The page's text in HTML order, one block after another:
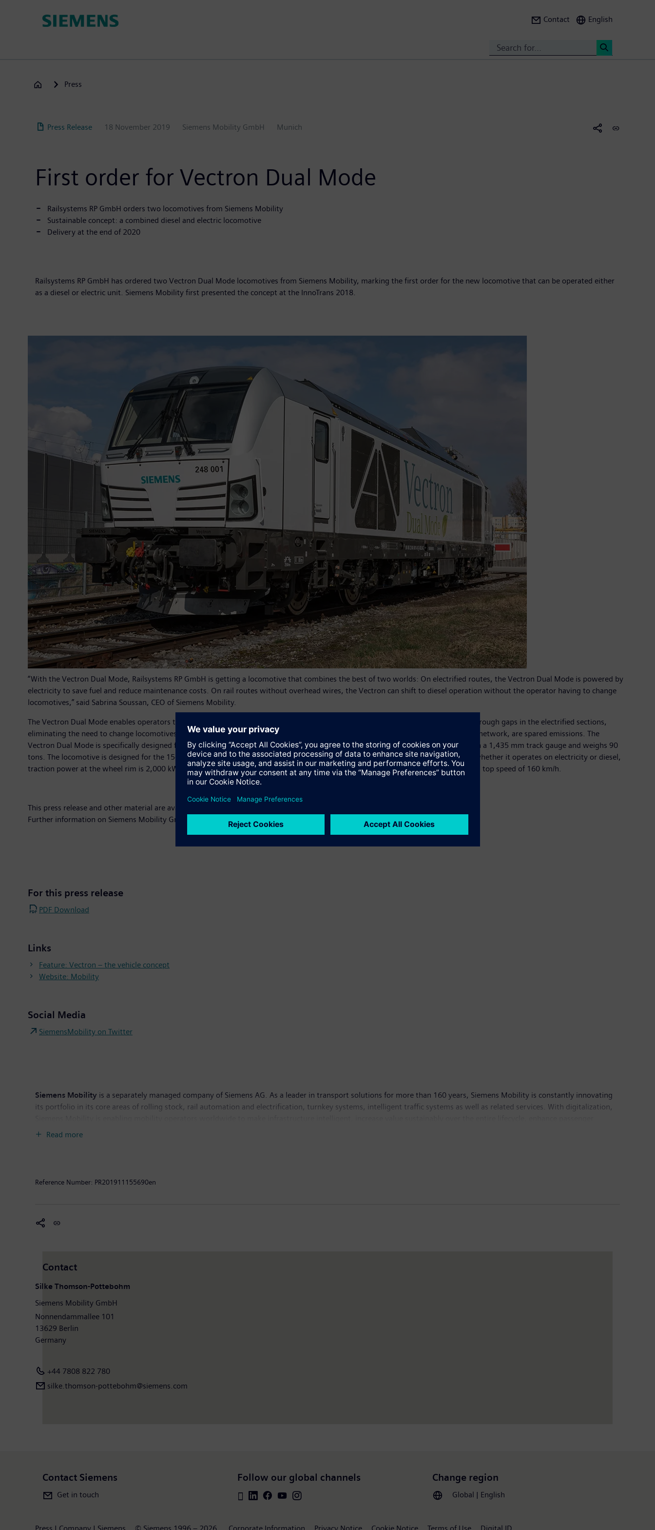
Contact English
Press
Press Release 18 November 2019 Siemens Mobility GmbH Munich
First order for Vectron Dual Mode
Railsystems RP GmbH orders two locomotives from Siemens Mobility
Sustainable concept: a combined diesel and electric locomotive
Delivery at the end of 2020
Railsystems RP GmbH has ordered two Vectron Dual Mode locomotives from Siemens Mobility, marking the first order for the new locomotive that can be operated either
as a diesel or electric unit. Siemens Mobility first presented the concept at the InnoTrans 2018.
“With the Vectron Dual Mode, Railsystems RP GmbH is getting a locomotive that combines the best of two worlds: On electrified routes, the Vectron Dual Mode is powered by
electricity to save fuel and reduce maintenance costs. On rail routes without overhead wires, the Vectron can shift to diesel operation without the operator having to change
locomotives,” said Sabrina Soussan, CEO of Siemens Mobility.
The Vectron Dual Mode enables operators to increase value sustainably over their entire lifecycle. The locomotive can also operate through gaps in the electrified sections,
eliminating the need to change locomotives. At the same time, conurbations and major cities, where there is often an electrified rail network, are spared emissions. The
Vectron Dual Mode is specifically designed for freight service in Germany and is based on proven Vectron components. It operates on a 1,435 mm track gauge and weighs 90
tons. The locomotive is designed for the 15-kV-AC voltage system and is equipped with the PZB train control system. Regardless of whether it operates on electricity or diesel,
traction power at the wheel rim is 2,000 kW. The locomotive’s diesel tank has a capacity of 2,600 liters. The Vectron Dual Mode has a top speed of 160 km/h.
This press release and other material are available at:
Further information on Siemens Mobility GmbH can be found at:
www.siemens.com/mobility
For this press release
PDF Download
Links
Feature: Vectron – the vehicle concept
Website: Mobility
Social Media
SiemensMobility on Twitter
Siemens Mobility is a separately managed company of Siemens AG. As a leader in transport solutions for more than 160 years, Siemens Mobility is constantly innovating
its portfolio in its core areas of rolling stock, rail automation and electrification, turnkey systems, intelligent traffic systems as well as related services. With digitalization,
experience and guarantee availability. In fiscal year 2019, which ended on September 30, 2019, the former Siemens Mobility Division posted revenue of €8.9 billion and
Read more
Reference Number: PR201911155690en
Contact
Silke Thomson-Pottebohm
Siemens Mobility GmbH
Nonnendammallee 101
13629 Berlin
Germany
+44 7808 822 780
silke.thomson-pottebohm@siemens.com
Contact Siemens
Get in touch
Follow our global channels Change region
Global | English
Press | Company | Siemens © Siemens 1996 – 2026 Corporate Information Privacy Notice Cookie Notice Terms of Use Digital ID